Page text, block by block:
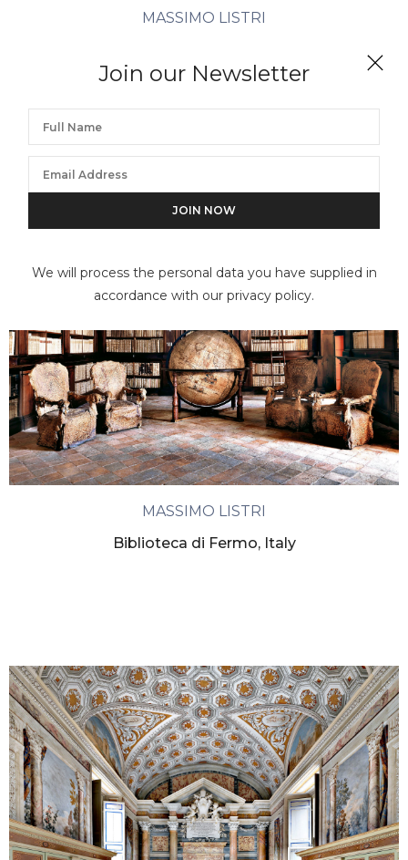
Join our Newsletter
We will process the personal data you have supplied in
accordance with our privacy policy.
MASSIMO LISTRI
MASSIMO LISTRI
Biblioteca di Fermo, Italy